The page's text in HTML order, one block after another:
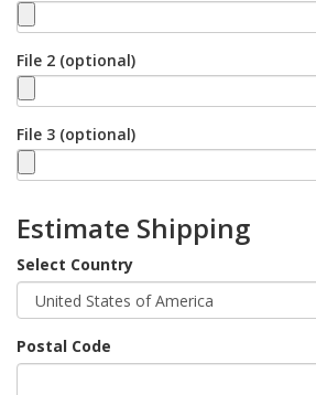
File 2 (optional)
File 3 (optional)
Estimate Shipping
Select Country
Postal Code